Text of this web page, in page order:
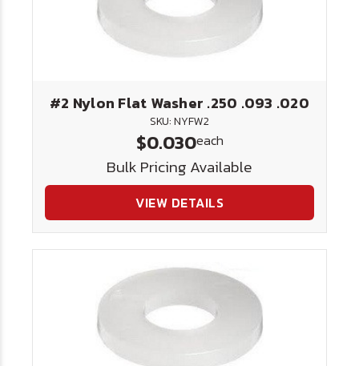
#2 Nylon Flat Washer .250 .093 .020
SKU: NYFW2
$0.030each
Bulk Pricing Available
VIEW DETAILS